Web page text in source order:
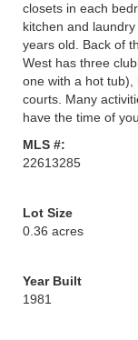
closets in each
kitchen and
years old. Back of
West has three
one with a hot tub),
courts. Many
have the time of
MLS #:
22613285
Lot Size
0.36 acres
Year Built
1981